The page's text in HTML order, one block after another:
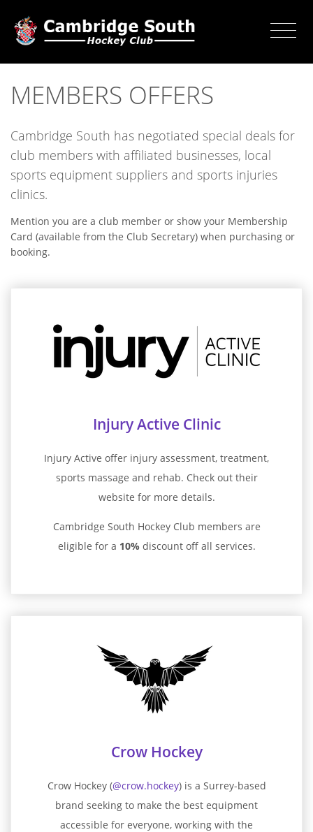
MEMBERS OFFERS
Cambridge South has negotiated special deals for
club members with affiliated businesses, local
sports equipment suppliers and sports injuries
clinics.
Mention you are a club member or show your Membership
Card (available from the Club Secretary) when purchasing or
booking.
Injury Active Clinic
Injury Active offer injury assessment, treatment,
sports massage and rehab. Check out their
website for more details.
Cambridge South Hockey Club members are
eligible for a 10% discount off all services.
Crow Hockey
Crow Hockey (@crow.hockey) is a Surrey-based
brand seeking to make the best equipment
accessible for everyone, working with the